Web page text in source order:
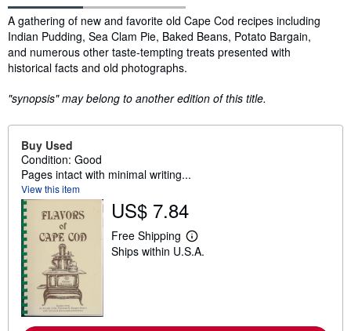
Synopsis
A gathering of new and favorite old Cape Cod recipes including
Indian Pudding, Sea Clam Pie, Baked Beans, Potato Bargain,
and numerous other taste-tempting treats presented with
historical facts and old photographs.
"synopsis" may belong to another edition of this title.
Buy Used
Condition: Good
Pages intact with minimal writing...
View this item
US$ 7.84
Free Shipping
L
e
Ships within U.S.A.